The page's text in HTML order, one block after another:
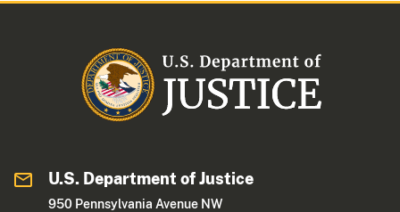
U.S. Department of Justice
950 Pennsylvania Avenue NW